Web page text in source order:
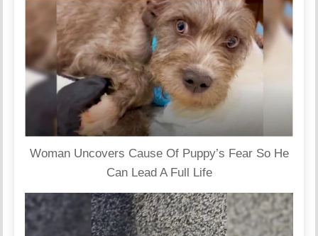
Woman Uncovers Cause Of Puppy’s Fear So He
Can Lead A Full Life